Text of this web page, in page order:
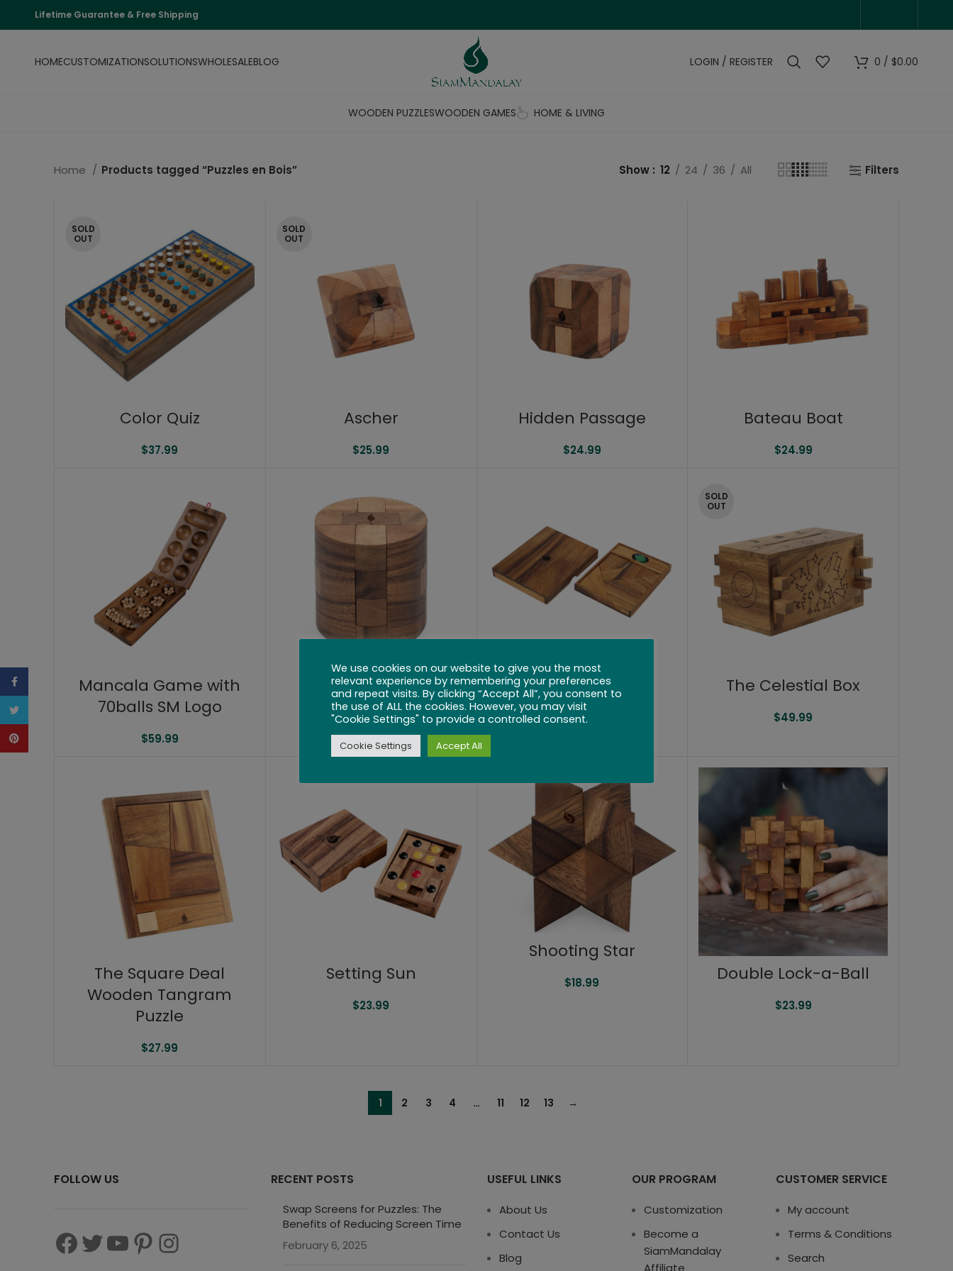
Lifetime Guarantee & Free Shipping
HOMECUSTOMIZATIONSOLUTIONSWHOLESALEBLOG LOGIN / REGISTER 0 / $0.00
WOODEN PUZZLESWOODEN GAMES HOME & LIVING
Home Products tagged “Puzzles en Bois” Show 12 24 36 All Filters
SOLD
OUT
Color Quiz
$37.99
SOLD
OUT
Ascher
$25.99
Hidden Passage
$24.99
Bateau Boat
$24.99
Mancala Game with
70balls SM Logo
$59.99
Powder Keg
$25.99
Square it Up
$22.99
SOLD
OUT
The Celestial Box
$49.99
The Square Deal
Wooden Tangram
Puzzle
$27.99
Setting Sun
$23.99
Shooting Star
$18.99 Double Lock-a-Ball
$23.99
1 2 3 4 … 11 12 13 →
FOLLOW US RECENT POSTS
Swap Screens for Puzzles: The
Benefits of Reducing Screen Time
February 6, 2025
USEFUL LINKS
About Us
Contact Us
Blog
OUR PROGRAM
Customization
Become a
SiamMandalay
Affiliate
CUSTOMER SERVICE
My account
Terms & Conditions
Search
Facebook
We use cookies on our website to give you the most
relevant experience by remembering your preferences
and repeat visits. By clicking “Accept All”, you consent to
the use of ALL the cookies. However, you may visit
"Cookie Settings" to provide a controlled consent.
Cookie Settings Accept All